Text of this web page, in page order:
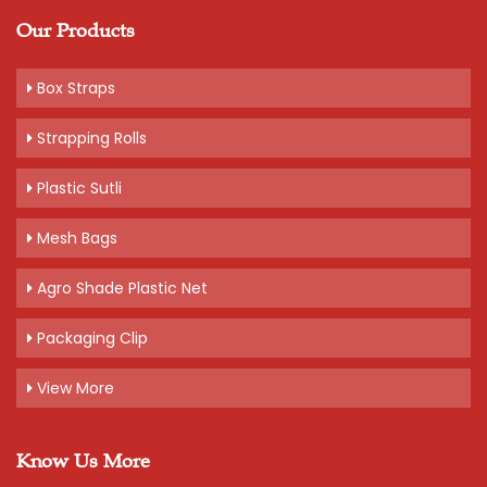
Our Products
Box Straps
Strapping Rolls
Plastic Sutli
Mesh Bags
Agro Shade Plastic Net
Packaging Clip
View More
Know Us More